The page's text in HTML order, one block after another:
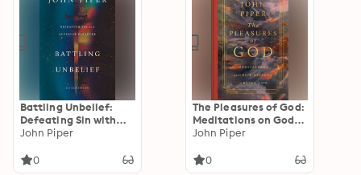
Battling Unbelief:
Defeating Sin with
Superior Pleasure
John Piper
0
The Pleasures of God:
Meditations on God's
Delight in Being God
John Piper
0